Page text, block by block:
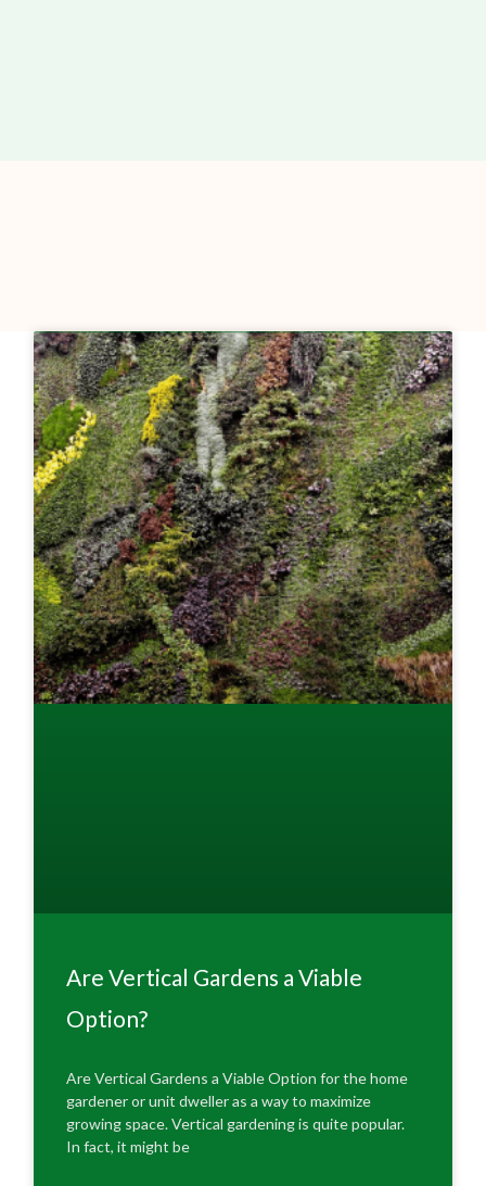
Are Vertical Gardens a Viable
Option?
Are Vertical Gardens a Viable Option for the home
gardener or unit dweller as a way to maximize
growing space. Vertical gardening is quite popular.
In fact, it might be
PagePagePage